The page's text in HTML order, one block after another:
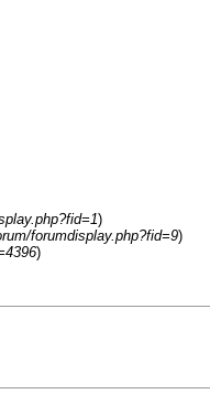
)
forumdisplay.php?fid=9)
)